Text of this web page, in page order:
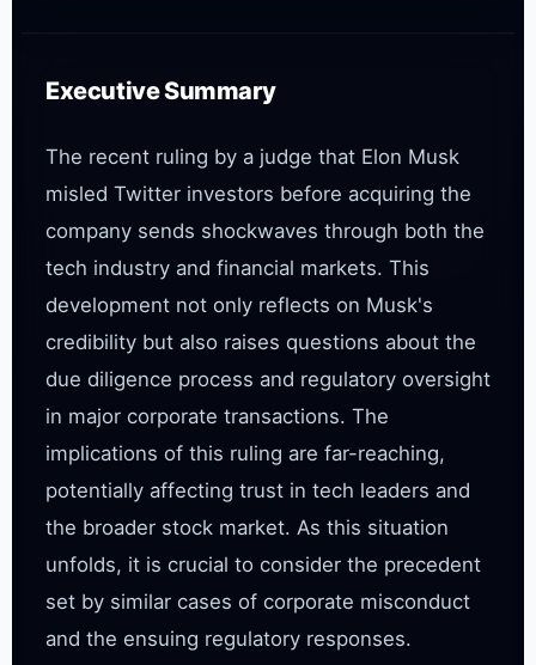
Executive Summary
The recent ruling by a judge that Elon Musk
misled Twitter investors before acquiring the
company sends shockwaves through both the
tech industry and financial markets. This
development not only reflects on Musk's
credibility but also raises questions about the
due diligence process and regulatory oversight
in major corporate transactions. The
implications of this ruling are far-reaching,
potentially affecting trust in tech leaders and
the broader stock market. As this situation
unfolds, it is crucial to consider the precedent
set by similar cases of corporate misconduct
and the ensuing regulatory responses.